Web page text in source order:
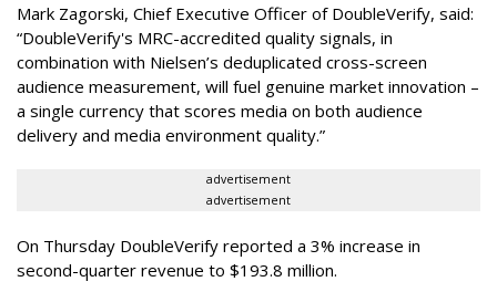
Mark Zagorski, Chief Executive Officer of DoubleVerify, said:
“DoubleVerify's MRC-accredited quality signals, in
combination with Nielsen’s deduplicated cross-screen
audience measurement, will fuel genuine market innovation –
a single currency that scores media on both audience
delivery and media environment quality.”
advertisement
advertisement
On Thursday DoubleVerify reported a 3% increase in
second-quarter revenue to $193.8 million.